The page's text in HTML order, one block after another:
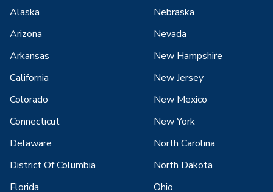
Alaska
Arizona
Arkansas
California
Colorado
Connecticut
Delaware
District Of Columbia
Florida
Nebraska
Nevada
New Hampshire
New Jersey
New Mexico
New York
North Carolina
North Dakota
Ohio